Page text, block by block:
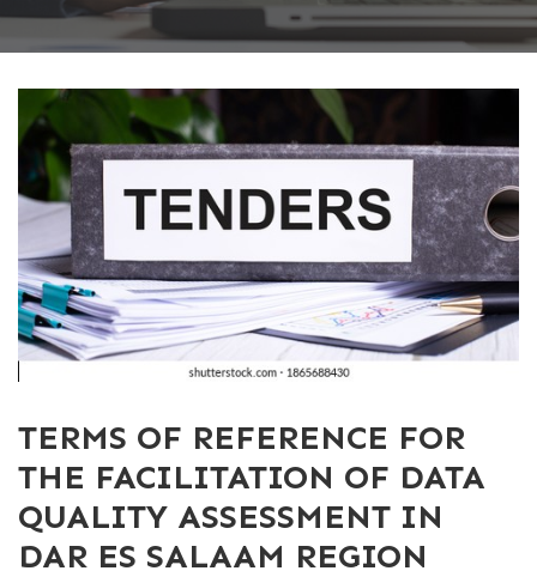
TERMS OF REFERENCE FOR
THE FACILITATION OF DATA
QUALITY ASSESSMENT IN
DAR ES SALAAM REGION